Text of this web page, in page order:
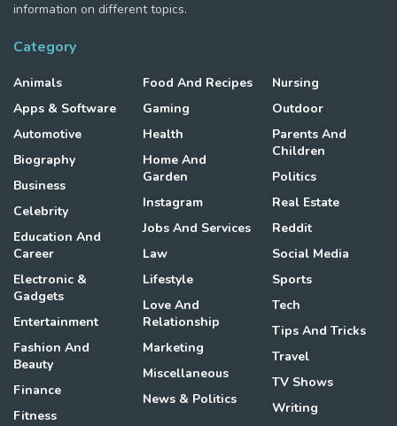
information on different topics.
Category
Animals
Apps & Software
Automotive
Biography
Business
Celebrity
Education And
Career
Electronic &
Gadgets
Entertainment
Fashion And
Beauty
Finance
Fitness
Food And Recipes
Gaming
Health
Home And
Garden
Instagram
Jobs And Services
Law
Lifestyle
Love And
Relationship
Marketing
Miscellaneous
News & Politics
Nursing
Outdoor
Parents And
Children
Politics
Real Estate
Reddit
Social Media
Sports
Tech
Tips And Tricks
Travel
TV Shows
Writing